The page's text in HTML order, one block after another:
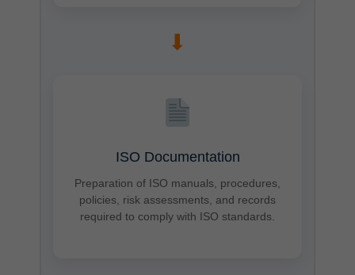
➡
ISO Documentation
Preparation of ISO manuals, procedures,
policies, risk assessments, and records
required to comply with ISO standards.